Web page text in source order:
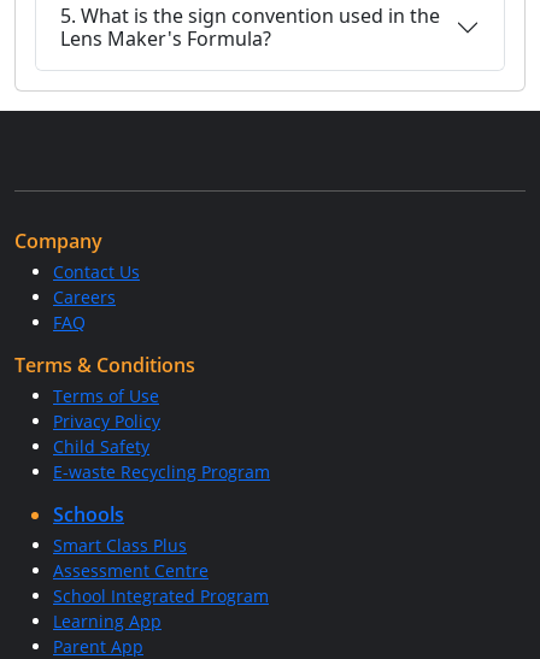
5. What is the sign convention used in the
Lens Maker's Formula?
Company
Contact Us
Careers
FAQ
Terms & Conditions
Terms of Use
Privacy Policy
Child Safety
E-waste Recycling Program
Schools
Smart Class Plus
Assessment Centre
School Integrated Program
Learning App
Parent App